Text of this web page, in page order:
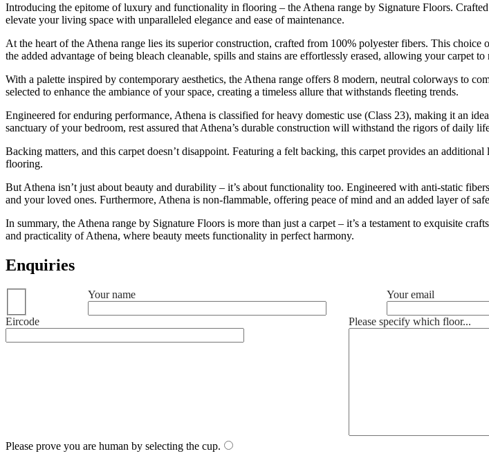
Introducing the epitome of luxury and functionality in flooring – the Athena range by Signature Floors.
elevate your living space with unparalleled elegance and ease of maintenance.
At the heart of the Athena range lies its superior construction, crafted from 100% polyester fibers. This
the added advantage of being bleach cleanable, spills and stains are effortlessly erased, allowing your carpet
With a palette inspired by contemporary aesthetics, the Athena range offers 8 modern, neutral colorways to
selected to enhance the ambiance of your space, creating a timeless allure that withstands fleeting trends.
Engineered for enduring performance, Athena is classified for heavy domestic use (Class 23), making it an
sanctuary of your bedroom, rest assured that Athena’s durable construction will withstand the rigors of daily
Backing matters, and this carpet doesn’t disappoint. Featuring a felt backing, this carpet provides an
flooring.
But Athena isn’t just about beauty and durability – it’s about functionality too. Engineered with anti-static
and your loved ones. Furthermore, Athena is non-flammable, offering peace of mind and an added layer of
In summary, the Athena range by Signature Floors is more than just a carpet – it’s a testament to exquisite
and practicality of Athena, where beauty meets functionality in perfect harmony.
Enquiries
Your name Your email
Eircode Please specify which floor...
Please prove you are human by selecting the cup.